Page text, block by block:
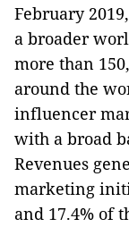
February
a broader
more than
around the
influencer
with a broad
Revenues
marketing
and 17.4% of